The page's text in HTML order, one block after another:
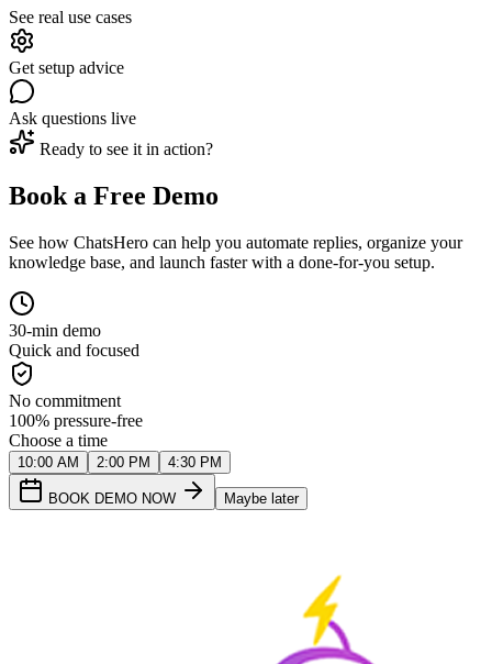
See real use cases
Get setup advice
Ask questions live
Ready to see it in action?
Book a Free Demo
See how ChatsHero can help you automate replies, organize your
knowledge base, and launch faster with a done-for-you setup.
30-min demo
Quick and focused
No commitment
100% pressure-free
Choose a time
10:00 AM 2:00 PM 4:30 PM
BOOK DEMO NOW Maybe later